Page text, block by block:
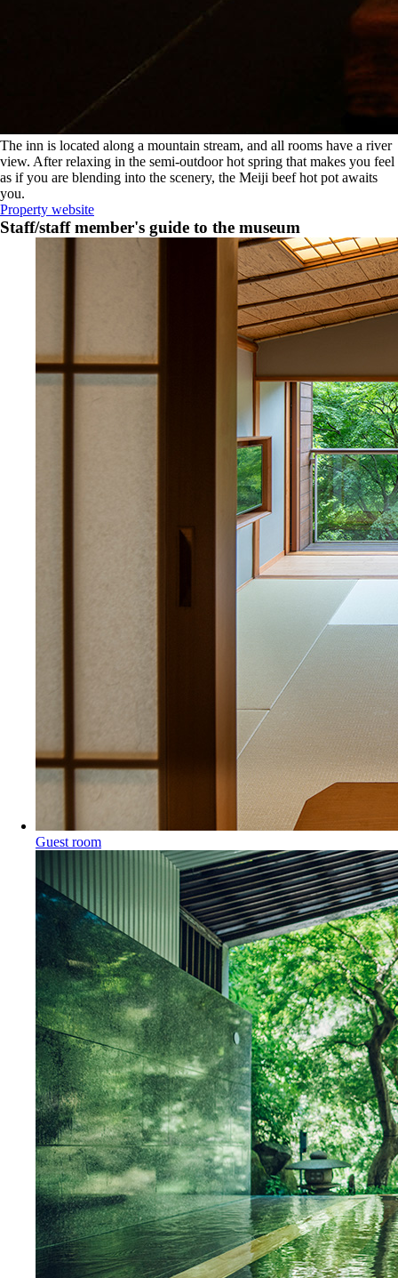
The inn is located along a mountain stream, and all rooms have a river
view. After relaxing in the semi-outdoor hot spring that makes you feel
as if you are blending into the scenery, the Meiji beef hot pot awaits
you.
Property website
Staff/staff member's guide to the museum
Guest room